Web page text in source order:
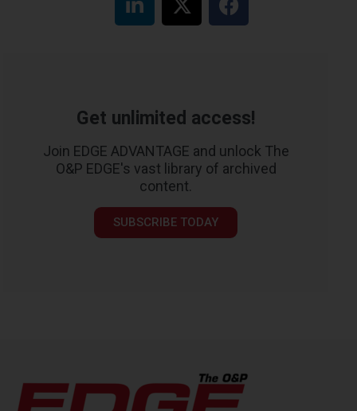
Get unlimited access!
Join EDGE ADVANTAGE and unlock The
O&P EDGE's vast library of archived
content.
SUBSCRIBE TODAY